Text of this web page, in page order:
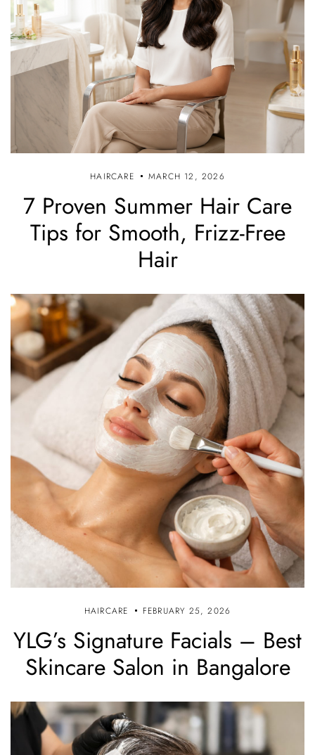
HAIRCARE MARCH 12, 2026
7 Proven Summer Hair Care
Tips for Smooth, Frizz-Free
Hair
HAIRCARE FEBRUARY 25, 2026
YLG’s Signature Facials – Best
Skincare Salon in Bangalore